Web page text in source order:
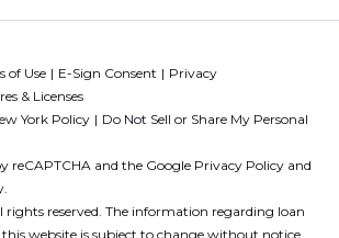
of Use E-Sign Consent
Privacy
& Licenses
York Policy
Do Not Sell or Share My Personal
reCAPTCHA and the Google Privacy Policy and
rights reserved. The information regarding loan
website is subject to change without notice.